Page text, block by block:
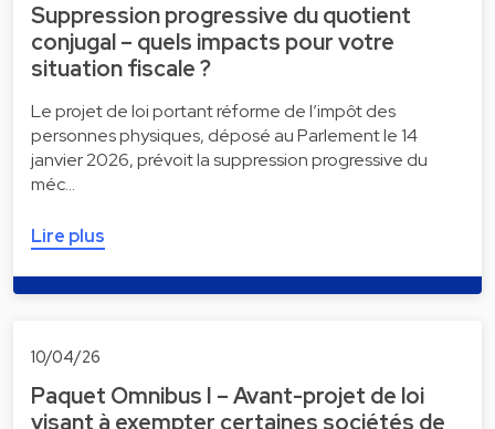
Suppression progressive du quotient
conjugal – quels impacts pour votre
situation fiscale ?
Le projet de loi portant réforme de l’impôt des
personnes physiques, déposé au Parlement le 14
janvier 2026, prévoit la suppression progressive du
méc…
Lire plus
10/04/26
Paquet Omnibus I – Avant-projet de loi
visant à exempter certaines sociétés de